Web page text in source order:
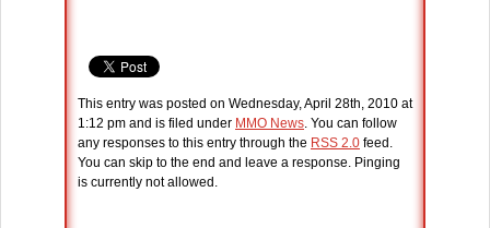
This entry was posted on Wednesday, April 28th, 2010 at
1:12 pm and is filed under MMO News. You can follow
any responses to this entry through the RSS 2.0 feed.
You can skip to the end and leave a response. Pinging
is currently not allowed.